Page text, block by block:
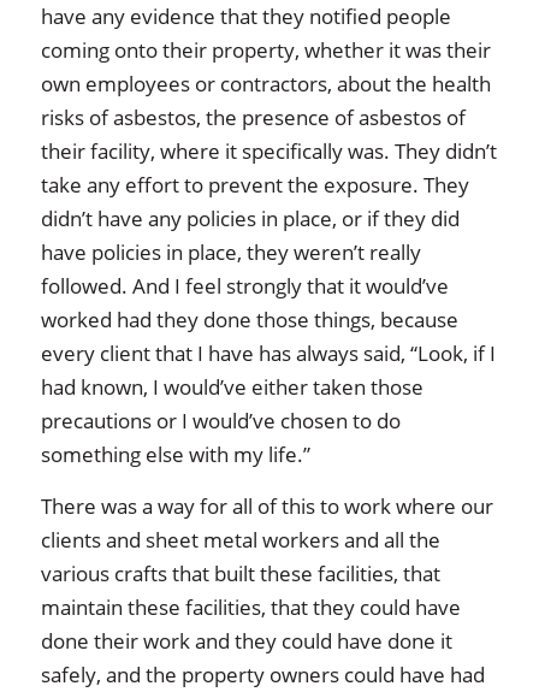
have any evidence that they notified people
coming onto their property, whether it was their
own employees or contractors, about the health
risks of asbestos, the presence of asbestos of
their facility, where it specifically was. They didn’t
take any effort to prevent the exposure. They
didn’t have any policies in place, or if they did
have policies in place, they weren’t really
followed. And I feel strongly that it would’ve
worked had they done those things, because
every client that I have has always said, “Look, if I
had known, I would’ve either taken those
precautions or I would’ve chosen to do
something else with my life.”
There was a way for all of this to work where our
clients and sheet metal workers and all the
various crafts that built these facilities, that
maintain these facilities, that they could have
done their work and they could have done it
safely, and the property owners could have had